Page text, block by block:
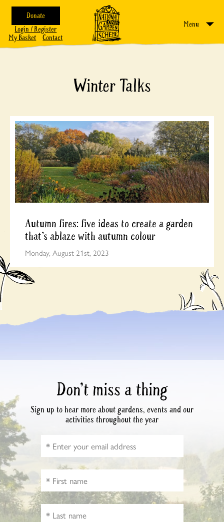
Donate
Login / Register
My Basket
Contact
Menu
Winter Talks
Autumn fires: five ideas to create a garden
that’s ablaze with autumn colour
Monday, August 21st, 2023
Don’t miss a thing
Sign up to hear more about gardens, events and our
activities throughout the year